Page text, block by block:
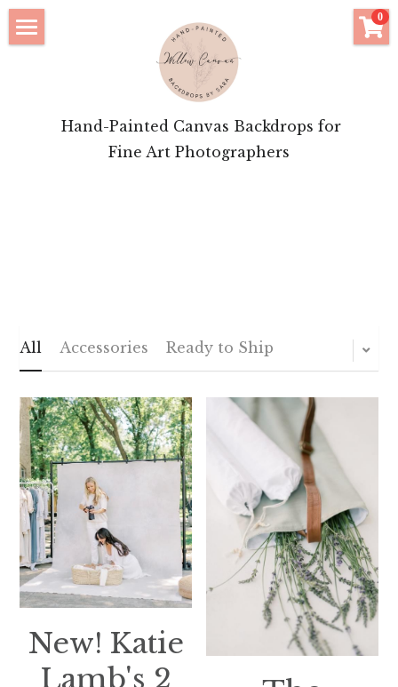
Hand-Painted Canvas Backdrops for
Fine Art Photographers
0
Motherhood Inspiration
All Accessories Ready to Ship
New! Katie
Lamb's 2
×
STORE CATEGORIES